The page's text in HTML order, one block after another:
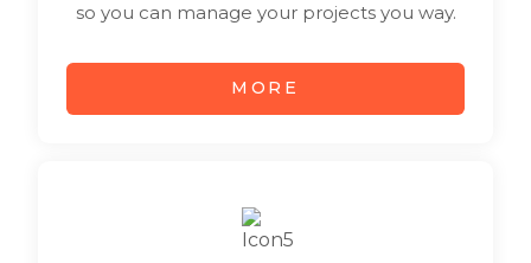
so you can manage your projects you way.
MORE